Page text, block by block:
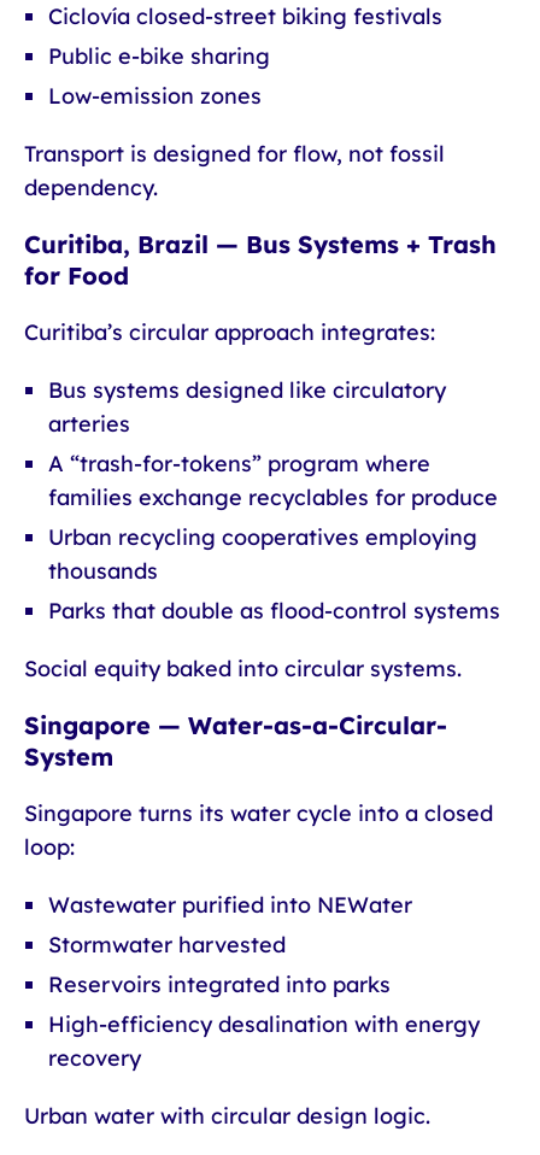
Ciclovía closed-street biking festivals
Public e-bike sharing
Low-emission zones
Transport is designed for flow, not fossil
dependency.
Curitiba, Brazil — Bus Systems + Trash
for Food
Curitiba’s circular approach integrates:
Bus systems designed like circulatory
arteries
A “trash-for-tokens” program where
families exchange recyclables for produce
Urban recycling cooperatives employing
thousands
Parks that double as flood-control systems
Social equity baked into circular systems.
Singapore — Water-as-a-Circular-
System
Singapore turns its water cycle into a closed
loop:
Wastewater purified into NEWater
Stormwater harvested
Reservoirs integrated into parks
High-efficiency desalination with energy
recovery
Urban water with circular design logic.